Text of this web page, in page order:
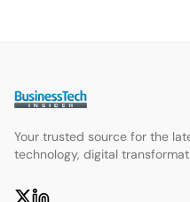
Your trusted source for the
technology, digital